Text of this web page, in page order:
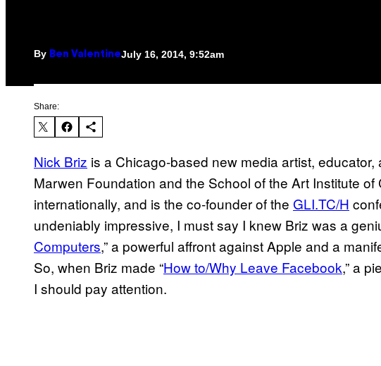
By Ben ValentineJuly 16, 2014, 9:52am
Share:
Nick Briz is a Chicago-based new media artist,
Marwen Foundation and the School of the Art Institute
internationally, and is the co-founder of the GLI.TC/H
undeniably impressive, I must say I knew Briz was a
Computers,” a powerful affront against Apple and a
So, when Briz made “How to/Why Leave Facebook,” a
I should pay attention.